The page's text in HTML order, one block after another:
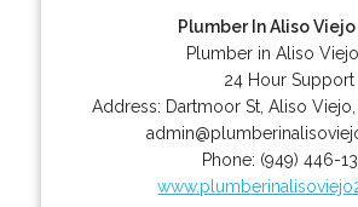
Plumber In Aliso
Plumber in Aliso
24 Hour Support
Address: Dartmoor St ,Aliso Viejo
Phone: (949) 446-